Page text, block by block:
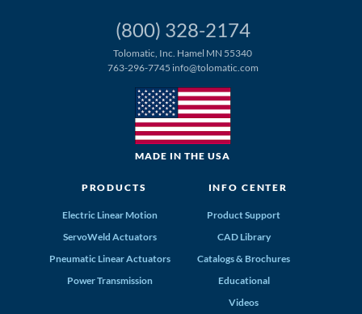
(800) 328-2174
Tolomatic, Inc. Hamel MN 55340
763-296-7745 info@tolomatic.com
MADE IN THE USA
PRODUCTS
Electric Linear Motion
ServoWeld Actuators
Pneumatic Linear Actuators
Power Transmission
INFO CENTER
Product Support
CAD Library
Catalogs & Brochures
Educational
Videos